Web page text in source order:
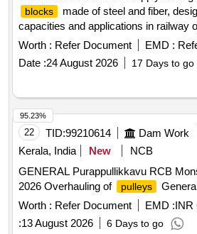
blocks
made of steel and fiber,
capacities and applications in railway
products include a 3.5x0.5 inch steel
pulley block
with a minimum
tonnes, suitable for drawing catenary
Pulley Block Fiber
Worth : Refer Document EMD :
Date :24 August 2026 17 Days to go
22 TID:99210614 Dam Work
Kerala, India
New
NCB
GENERAL Purappullikkavu RCB
2026 Overhauling of
pulleys
Worth : Refer Document EMD :INR
:13 August 2026 6 Days to go
95.23%